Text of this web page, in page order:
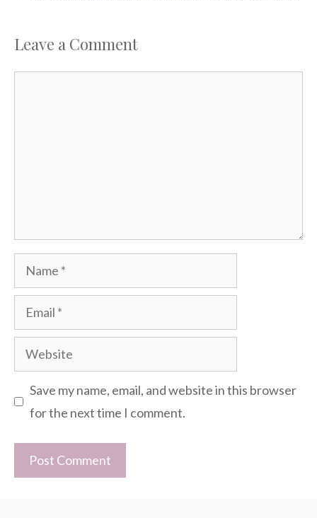
Leave a Comment
Name
Email
Website
Save my name, email, and website in this browser
for the next time I comment.